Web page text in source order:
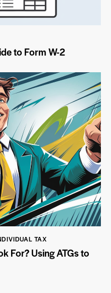
to Form W-2
TAX
For? Using ATGs to